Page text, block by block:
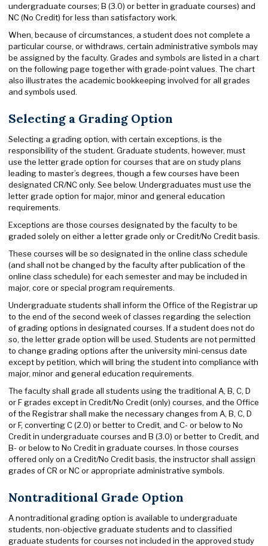
undergraduate courses; B (3.0) or better in graduate courses) and
NC (No Credit) for less than satisfactory work.
When, because of circumstances, a student does not complete a
particular course, or withdraws, certain administrative symbols may
be assigned by the faculty. Grades and symbols are listed in a chart
on the following page together with grade-point values. The chart
also illustrates the academic bookkeeping involved for all grades
and symbols used.
Selecting a Grading Option
Selecting a grading option, with certain exceptions, is the
responsibility of the student. Graduate students, however, must
use the letter grade option for courses that are on study plans
leading to master’s degrees, though a few courses have been
designated CR/NC only. See below. Undergraduates must use the
letter grade option for major, minor and general education
requirements.
Exceptions are those courses designated by the faculty to be
graded solely on either a letter grade only or Credit/No Credit basis.
These courses will be so designated in the online class schedule
(and shall not be changed by the faculty after publication of the
online class schedule) for each semester and may be included in
major, core or special program requirements.
Undergraduate students shall inform the Office of the Registrar up
to the end of the second week of classes regarding the selection
of grading options in designated courses. If a student does not do
so, the letter grade option will be used. Students are not permitted
to change grading options after the university mini-census date
except by petition, which will bring the student into compliance with
major, minor and general education requirements.
The faculty shall grade all students using the traditional A, B, C, D
or F grades except in Credit/No Credit (only) courses, and the Office
of the Registrar shall make the necessary changes from A, B, C, D
or F, converting C (2.0) or better to Credit, and C- or below to No
Credit in undergraduate courses and B (3.0) or better to Credit, and
B- or below to No Credit in graduate courses. In those courses
offered only on a Credit/No Credit basis, the instructor shall assign
grades of CR or NC or appropriate administrative symbols.
Nontraditional Grade Option
A nontraditional grading option is available to undergraduate
students, non-objective graduate students and to classified
graduate students for courses not included in the approved study